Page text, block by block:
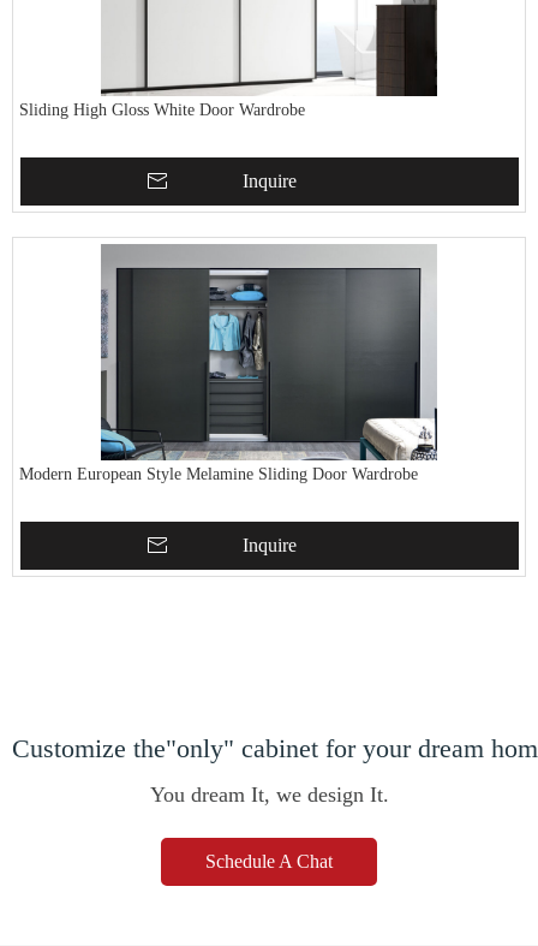
Sliding High Gloss White Door Wardrobe
Inquire
Modern European Style Melamine Sliding Door Wardrobe
Inquire
Customize the"only" cabinet for your dream
You dream It, we design It.
Schedule A Chat